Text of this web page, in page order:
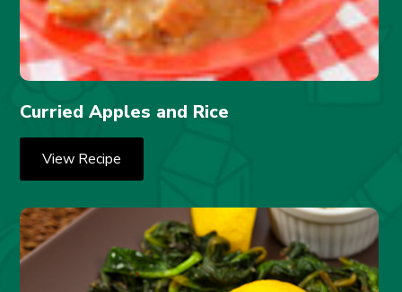
Curried Apples and Rice
View Recipe